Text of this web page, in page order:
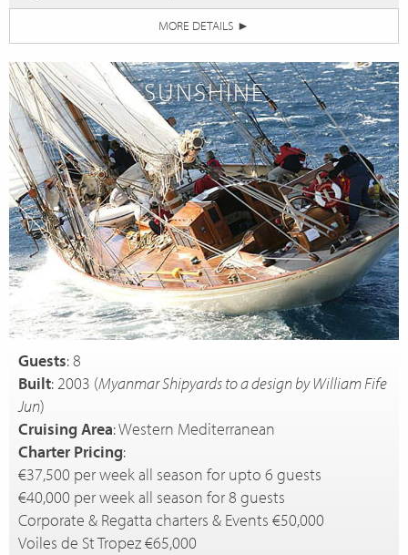
MORE DETAILS ►
SUNSHINE
Guests: 8
Built: 2003 (Myanmar Shipyards to a design by William Fife
Jun)
Cruising Area: Western Mediterranean
Charter Pricing:
€37,500 per week all season for upto 6 guests
€40,000 per week all season for 8 guests
Corporate & Regatta charters & Events €50,000
Voiles de St Tropez €65,000